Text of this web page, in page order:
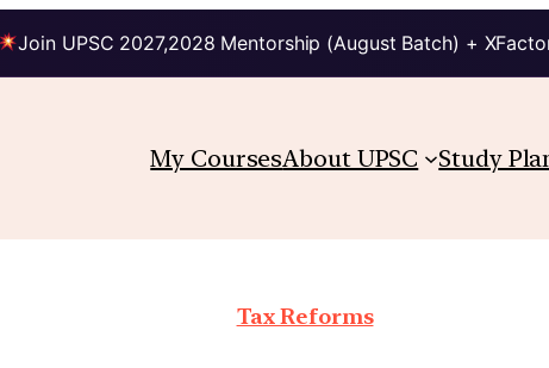
Join UPSC 2027,2028 Mentorship (August Batch) +
My CoursesAbout UPSC Study
Tax Reforms